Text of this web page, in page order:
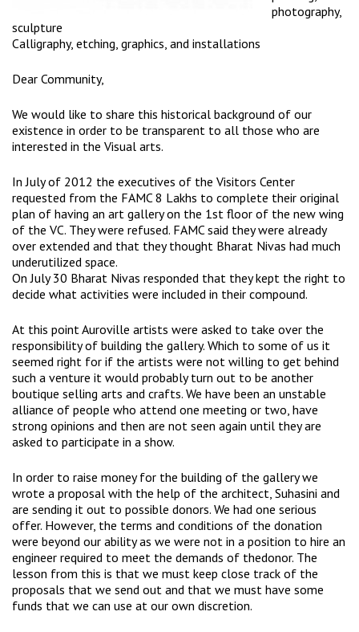
photography,
sculpture
Calligraphy, etching, graphics, and installations
Dear Community,
We would like to share this historical background of our
existence in order to be transparent to all those who are
interested in the Visual arts.
In July of 2012 the executives of the Visitors Center
requested from the FAMC 8 Lakhs to complete their original
plan of having an art gallery on the 1st floor of the new wing
of the VC. They were refused. FAMC said they were already
over extended and that they thought Bharat Nivas had much
underutilized space.
On July 30 Bharat Nivas responded that they kept the right to
decide what activities were included in their compound.
At this point Auroville artists were asked to take over the
responsibility of building the gallery. Which to some of us it
seemed right for if the artists were not willing to get behind
such a venture it would probably turn out to be another
boutique selling arts and crafts. We have been an unstable
alliance of people who attend one meeting or two, have
strong opinions and then are not seen again until they are
asked to participate in a show.
In order to raise money for the building of the gallery we
wrote a proposal with the help of the architect, Suhasini and
are sending it out to possible donors. We had one serious
offer. However, the terms and conditions of the donation
were beyond our ability as we were not in a position to hire an
engineer required to meet the demands of thedonor. The
lesson from this is that we must keep close track of the
proposals that we send out and that we must have some
funds that we can use at our own discretion.